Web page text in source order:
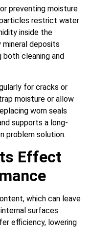
preventing moisture
restrict water
inside the
mineral deposits
cleaning and
for cracks or
moisture or allow
worn seals
supports a long-
problem solution.
Effect
which can leave
surfaces.
efficiency, lowering